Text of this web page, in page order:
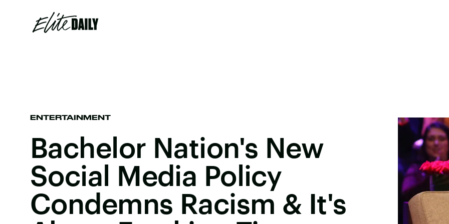
ENTERTAINMENT
Bachelor Nation's New
Social Media Policy
Condemns Racism & It's